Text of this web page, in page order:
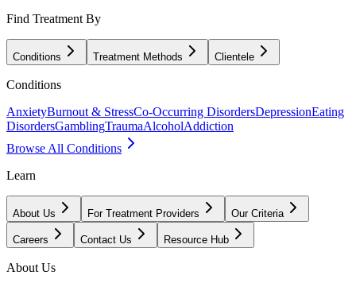
Find Treatment By
Conditions Treatment Methods Clientele
Conditions
AnxietyBurnout & StressCo-Occurring DisordersDepressionEating
DisordersGamblingTraumaAlcoholAddiction
Browse All Conditions
Learn
About Us For Treatment Providers Our Criteria
Careers Contact Us Resource Hub
About Us